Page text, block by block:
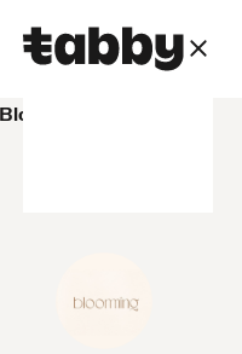
Blooming Salon